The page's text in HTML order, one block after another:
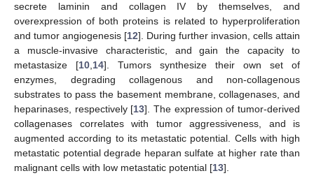
secrete laminin and collagen IV by themselves, and
overexpression of both proteins is related to hyperproliferation
and tumor angiogenesis [12]. During further invasion, cells attain
a muscle-invasive characteristic, and gain the capacity to
metastasize [10,14]. Tumors synthesize their own set of
enzymes, degrading collagenous and non-collagenous
substrates to pass the basement membrane, collagenases, and
heparinases, respectively [13]. The expression of tumor-derived
collagenases correlates with tumor aggressiveness, and is
augmented according to its metastatic potential. Cells with high
metastatic potential degrade heparan sulfate at higher rate than
malignant cells with low metastatic potential [13].